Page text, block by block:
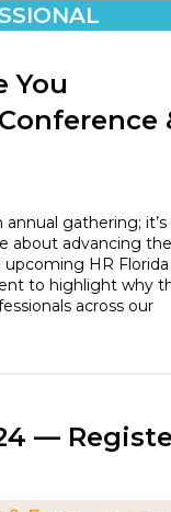
You
gathering; it’s
about advancing
HR Florida
to highlight why
across our
—